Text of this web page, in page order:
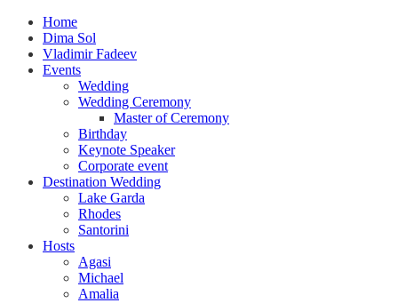
Home
Dima Sol
Vladimir Fadeev
Events
Wedding
Wedding Ceremony
Master of Ceremony
Birthday
Keynote Speaker
Corporate event
Destination Wedding
Lake Garda
Rhodes
Santorini
Hosts
Agasi
Michael
Amalia